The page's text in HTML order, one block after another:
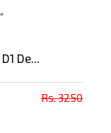
De...
Rs. 3250